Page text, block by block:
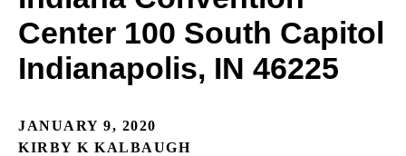
Center 100 South Capitol
Indianapolis, IN 46225
JANUARY 9, 2020
KIRBY K KALBAUGH